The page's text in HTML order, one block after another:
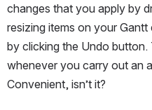
changes that you apply by
resizing items on your
by clicking the Undo
whenever you carry out an
Convenient, isn’t it?